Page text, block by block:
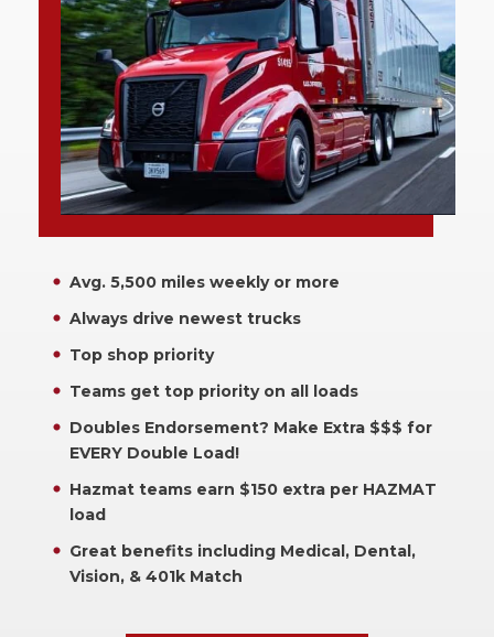
Avg. 5,500 miles weekly or more
Always drive newest trucks
Top shop priority
Teams get top priority on all loads
Doubles Endorsement? Make Extra $$$ for
EVERY Double Load!
Hazmat teams earn $150 extra per HAZMAT
load
Great benefits including Medical, Dental,
Vision, & 401k Match